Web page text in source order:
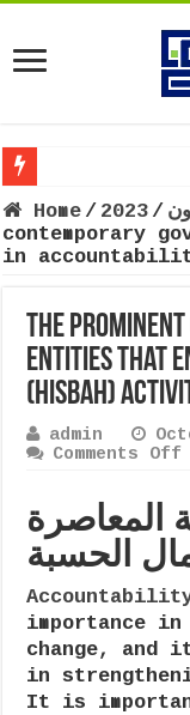
Home / 2023 /
contemporary
in
The
entities that
(hisbah)
admin
Comments Off
المعاصرة
الحسبة
importance
change, and
in
It is